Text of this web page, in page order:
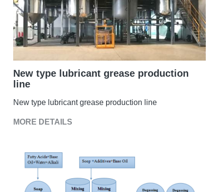
Double sigma mixer
Horizontal bead mill
High speed dissolver
Glass lined reactor
Pugmill
New type lubricant grease production
line
New type lubricant grease production line
MORE DETAILS